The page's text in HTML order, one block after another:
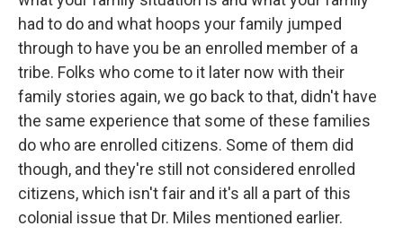
had to do and what hoops your family jumped
through to have you be an enrolled member of a
tribe. Folks who come to it later now with their
family stories again, we go back to that, didn't have
the same experience that some of these families
do who are enrolled citizens. Some of them did
though, and they're still not considered enrolled
citizens, which isn't fair and it's all a part of this
colonial issue that Dr. Miles mentioned earlier.